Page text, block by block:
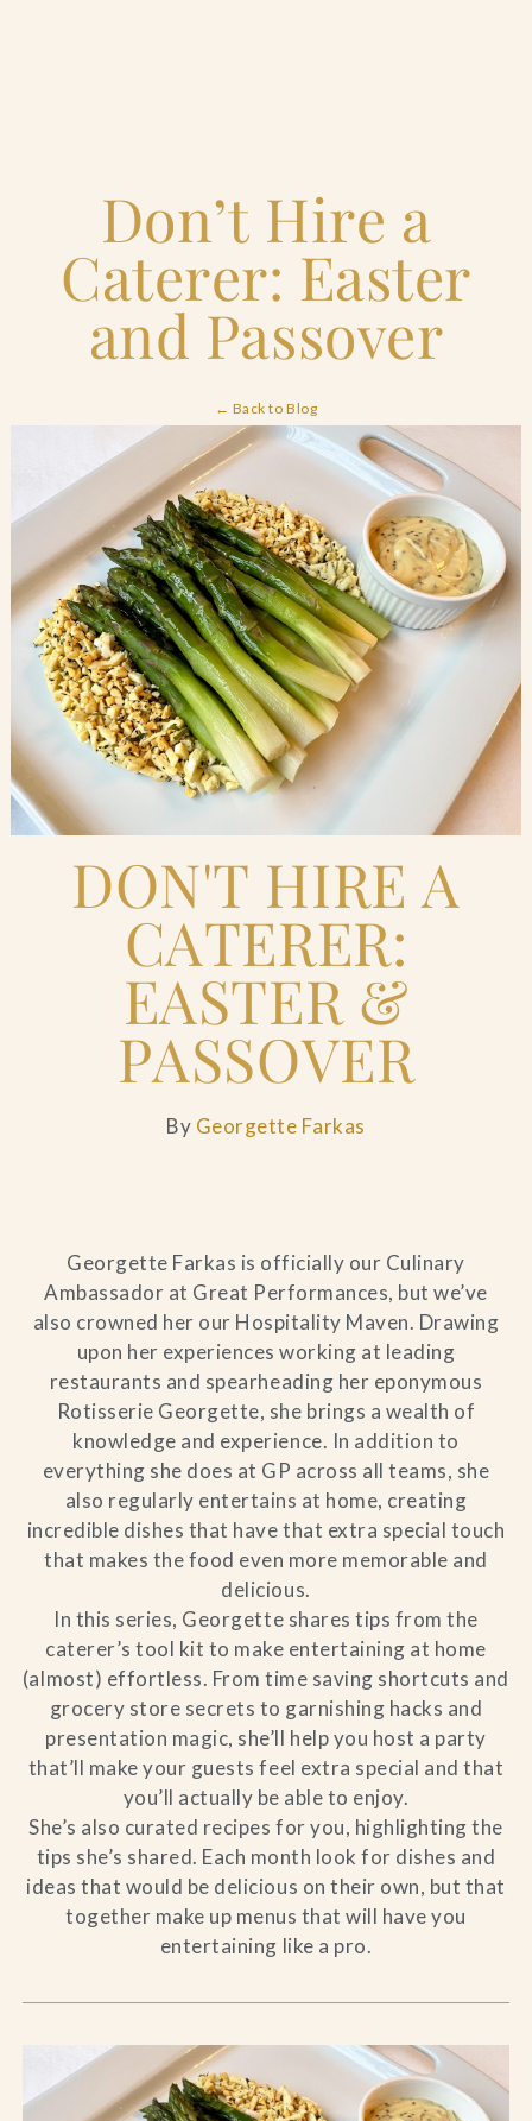
Catering & Events
Hospitality Management
Our Menus
About Us
+
Venues
Blog
Contact Us
Search
FAQs
Don’t Hire a
Caterer: Easter
and Passover
← Back to Blog
DON'T HIRE A
CATERER:
EASTER &
PASSOVER
By Georgette Farkas
Georgette Farkas is officially our Culinary
Ambassador at Great Performances, but we’ve
also crowned her our Hospitality Maven. Drawing
upon her experiences working at leading
restaurants and spearheading her eponymous
Rotisserie Georgette, she brings a wealth of
knowledge and experience. In addition to
everything she does at GP across all teams, she
also regularly entertains at home, creating
incredible dishes that have that extra special touch
that makes the food even more memorable and
delicious.
In this series, Georgette shares tips from the
caterer’s tool kit to make entertaining at home
(almost) effortless. From time saving shortcuts and
grocery store secrets to garnishing hacks and
presentation magic, she’ll help you host a party
that’ll make your guests feel extra special and that
you’ll actually be able to enjoy.
She’s also curated recipes for you, highlighting the
tips she’s shared. Each month look for dishes and
ideas that would be delicious on their own, but that
together make up menus that will have you
entertaining like a pro.